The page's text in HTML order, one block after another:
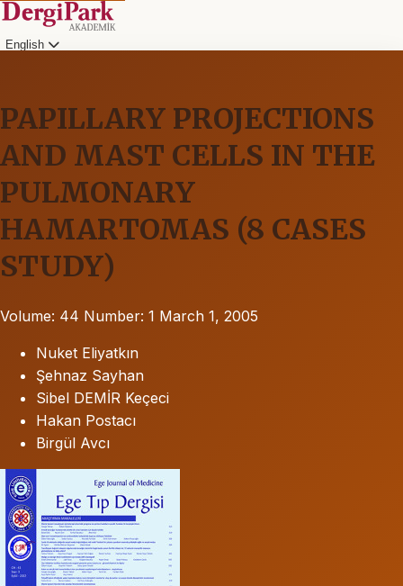
English
PAPILLARY PROJECTIONS
AND MAST CELLS IN THE
PULMONARY
HAMARTOMAS (8 CASES
STUDY)
Volume: 44 Number: 1 March 1, 2005
Nuket Eliyatkın
Şehnaz Sayhan
Sibel DEMİR Keçeci
Hakan Postacı
Birgül Avcı